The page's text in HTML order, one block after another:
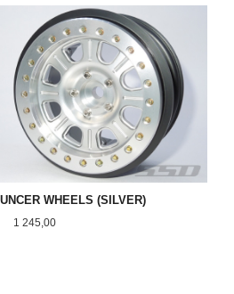
WHEELS (SILVER)
Pris
1 245,00